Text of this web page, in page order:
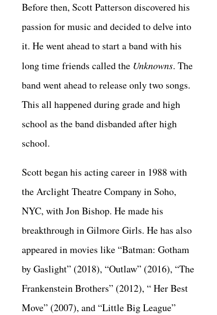
Before then, Scott Patterson discovered his
passion for music and decided to delve into
it. He went ahead to start a band with his
long time friends called the Unknowns. The
band went ahead to release only two songs.
This all happened during grade and high
school as the band disbanded after high
school.
Scott began his acting career in 1988 with
the Arclight Theatre Company in Soho,
NYC, with Jon Bishop. He made his
breakthrough in Gilmore Girls. He has also
appeared in movies like “Batman: Gotham
by Gaslight” (2018), “Outlaw” (2016), “The
Frankenstein Brothers” (2012), “ Her Best
Move” (2007), and “Little Big League”